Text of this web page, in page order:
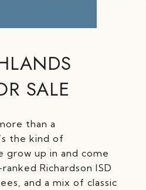
SALE
than a
the kind of
grow up in and come
Richardson ISD
and a mix of classic